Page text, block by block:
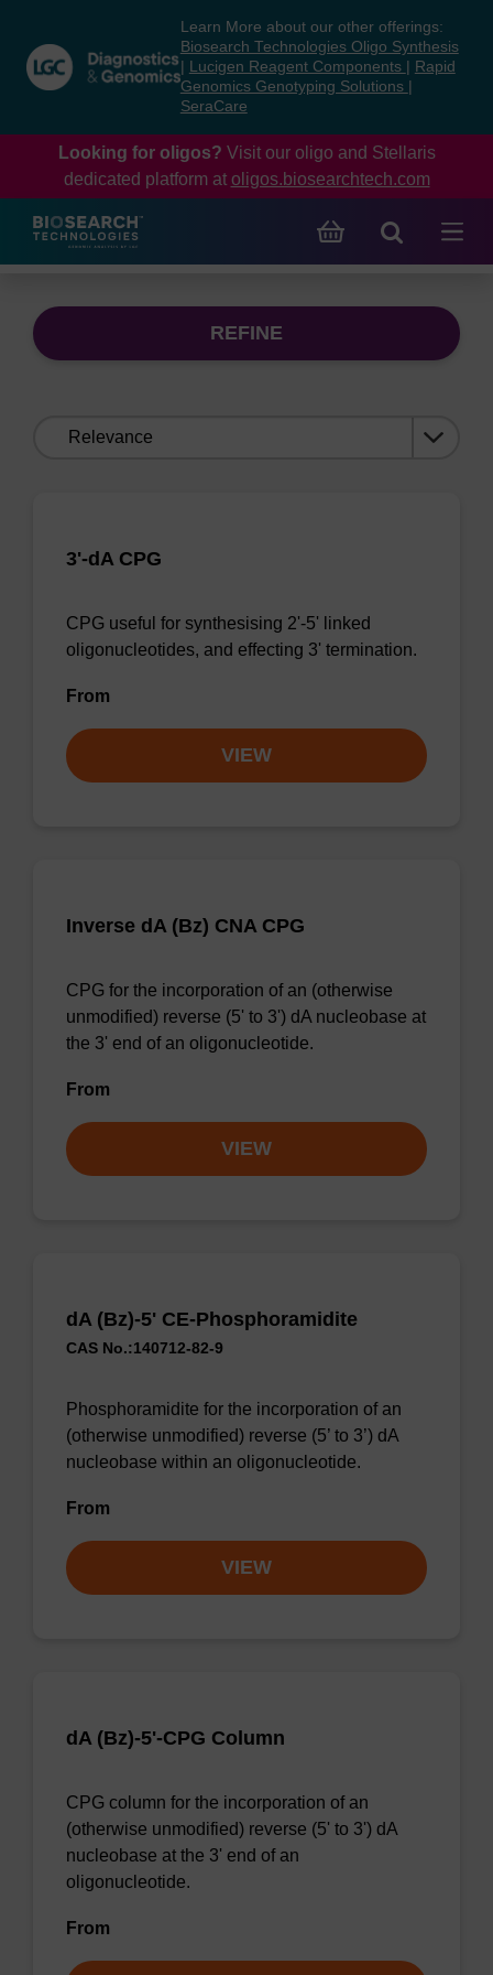
content
navigation
menu
Learn More about our other offerings:
Biosearch Technologies Oligo Synthesis
Lucigen Reagent Components
Rapid
Genomics Genotyping Solutions
SeraCare
Looking for oligos? Visit our oligo and Stellaris
dedicated platform at oligos.biosearchtech.com
REFINE
3'-dA CPG
CPG useful for synthesising 2'-5' linked
oligonucleotides, and effecting 3' termination.
From
VIEW
Inverse dA (Bz) CNA CPG
CPG for the incorporation of an (otherwise
unmodified) reverse (5' to 3') dA nucleobase at
the 3' end of an oligonucleotide.
From
VIEW
dA (Bz)-5' CE-Phosphoramidite
CAS No.:140712-82-9
Phosphoramidite for the incorporation of an
(otherwise unmodified) reverse (5’ to 3’) dA
nucleobase within an oligonucleotide.
From
VIEW
dA (Bz)-5'-CPG Column
CPG column for the incorporation of an
(otherwise unmodified) reverse (5' to 3') dA
nucleobase at the 3' end of an
oligonucleotide.
From